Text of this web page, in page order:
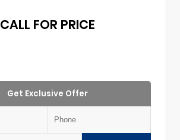
CALL FOR PRICE
Get Exclusive Offer